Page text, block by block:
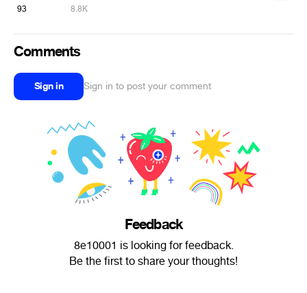
93 8.8K
Comments
Sign in Sign in to post your comment
Feedback
8e10001 is looking for feedback.
Be the first to share your thoughts!